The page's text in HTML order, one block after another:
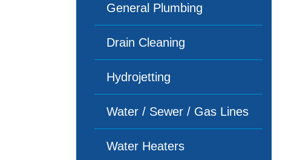
General Plumbing
Drain Cleaning
Hydrojetting
Water / Sewer / Gas Lines
Water Heaters